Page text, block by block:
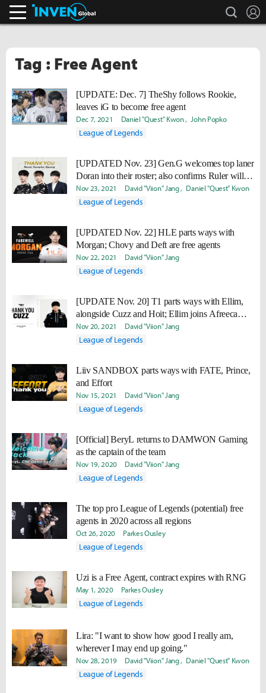
search
Tag : Free Agent
[UPDATE: Dec. 7] TheShy follows Rookie,
leaves iG to become free agent
Dec 7, 2021 Daniel "Quest" Kwon John Popko
League of Legends
[UPDATED Nov. 23] Gen.G welcomes top laner
Doran into their roster; also confirms Ruler will
be with the team in 2022.
Nov 23, 2021 David "Viion" Jang Daniel "Quest" Kwon
League of Legends
[UPDATED Nov. 22] HLE parts ways with
Morgan; Chovy and Deft are free agents
Nov 22, 2021 David "Viion" Jang
League of Legends
[UPDATE Nov. 20] T1 parts ways with Ellim,
alongside Cuzz and Hoit; Ellim joins Afreeca
Freecs
Nov 20, 2021 David "Viion" Jang
League of Legends
Liiv SANDBOX parts ways with FATE, Prince,
and Effort
Nov 15, 2021 David "Viion" Jang
League of Legends
[Official] BeryL returns to DAMWON Gaming
as the captain of the team
Nov 19, 2020 David "Viion" Jang
League of Legends
The top pro League of Legends (potential) free
agents in 2020 across all regions
Oct 26, 2020 Parkes Ousley
League of Legends
Uzi is a Free Agent, contract expires with RNG
May 1, 2020 Parkes Ousley
League of Legends
Lira: "I want to show how good I really am,
wherever I may end up going."
Nov 28, 2019 David "Viion" Jang Daniel "Quest" Kwon
League of Legends